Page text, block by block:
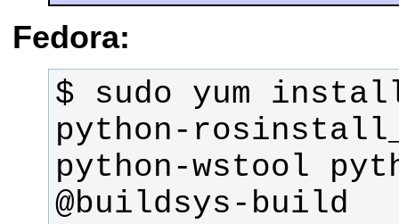
Fedora:
$ sudo yum
python-
python-wstool
@buildsys-build